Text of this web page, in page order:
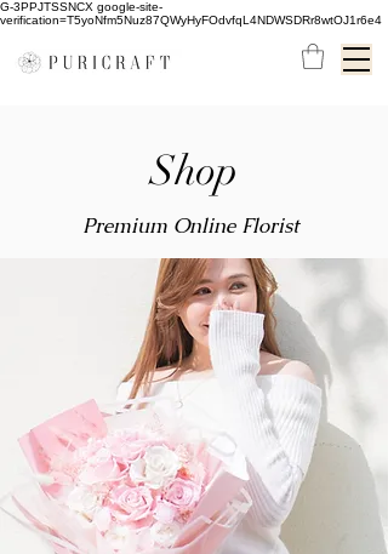
G-3PPJTSSNCX google-site-
verification=T5yoNfm5Nuz87QWyHyFOdvfqL4NDWSDRr8wtOJ1r6e4
Shop
Premium Online Florist